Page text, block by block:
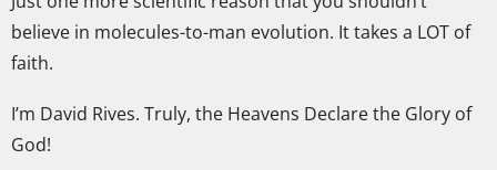
believe in molecules-to-man evolution. It takes a LOT of
faith.
I’m David Rives. Truly, the Heavens Declare the Glory of
God!